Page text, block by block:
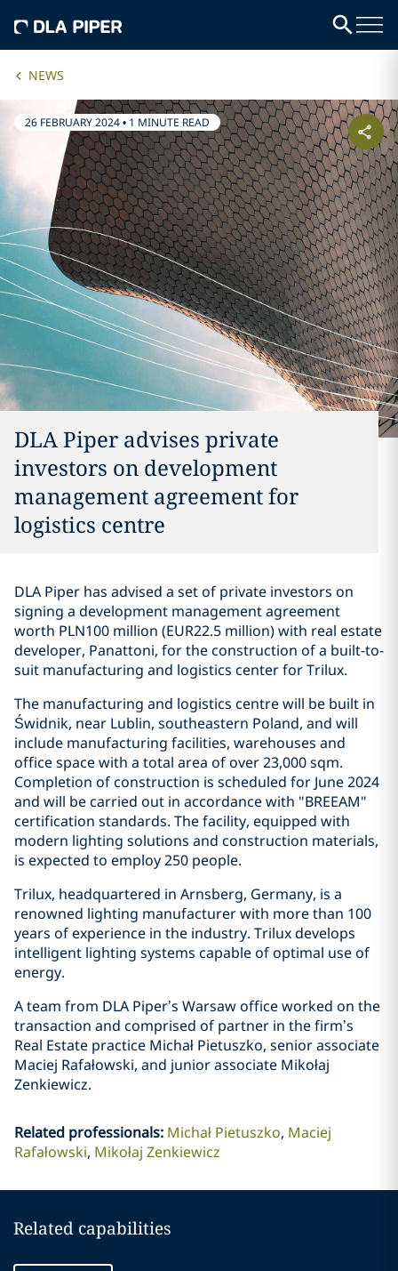
NEWS
26 FEBRUARY 2024• 1 MINUTE READ
DLA Piper advises private
investors on development
management agreement for
logistics centre
DLA Piper has advised a set of private investors on
signing a development management agreement
worth PLN100 million (EUR22.5 million) with real estate
developer, Panattoni, for the construction of a built-to-
suit manufacturing and logistics center for Trilux.
The manufacturing and logistics centre will be built in
Świdnik, near Lublin, southeastern Poland, and will
include manufacturing facilities, warehouses and
office space with a total area of over 23,000 sqm.
Completion of construction is scheduled for June 2024
and will be carried out in accordance with "BREEAM"
certification standards. The facility, equipped with
modern lighting solutions and construction materials,
is expected to employ 250 people.
Trilux, headquartered in Arnsberg, Germany, is a
renowned lighting manufacturer with more than 100
years of experience in the industry. Trilux develops
intelligent lighting systems capable of optimal use of
energy.
A team from DLA Piper’s Warsaw office worked on the
transaction and comprised of partner in the firm’s
Real Estate practice Michał Pietuszko, senior associate
Maciej Rafałowski, and junior associate Mikołaj
Zenkiewicz.
Related professionals: Michał Pietuszko Maciej
Rafałowski Mikołaj Zenkiewicz
Related capabilities